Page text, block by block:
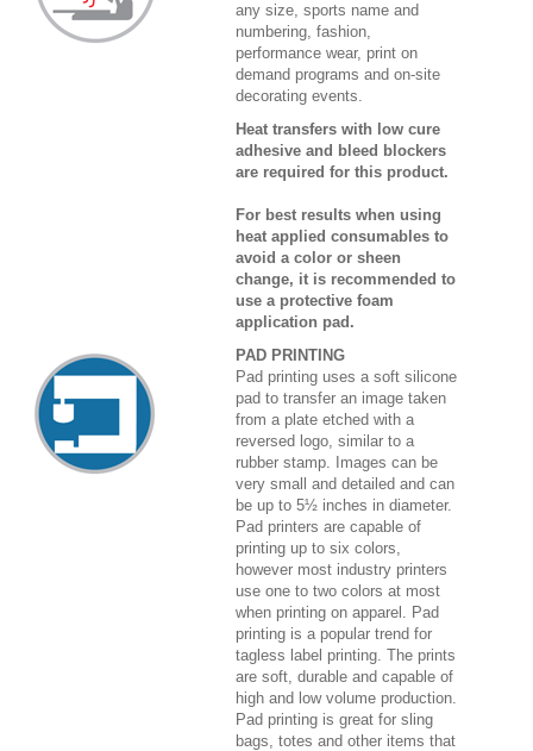
any size, sports name and
numbering, fashion,
performance wear, print on
demand programs and on-site
decorating events.
Heat transfers with low cure
adhesive and bleed blockers
are required for this product.
For best results when using
heat applied consumables to
avoid a color or sheen
change, it is recommended to
use a protective foam
application pad.
PAD PRINTING
Pad printing uses a soft silicone
pad to transfer an image taken
from a plate etched with a
reversed logo, similar to a
rubber stamp. Images can be
very small and detailed and can
be up to 5½ inches in diameter.
Pad printers are capable of
printing up to six colors,
however most industry printers
use one to two colors at most
when printing on apparel. Pad
printing is a popular trend for
tagless label printing. The prints
are soft, durable and capable of
high and low volume production.
Pad printing is great for sling
bags, totes and other items that